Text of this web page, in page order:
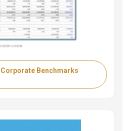
Benchmarks